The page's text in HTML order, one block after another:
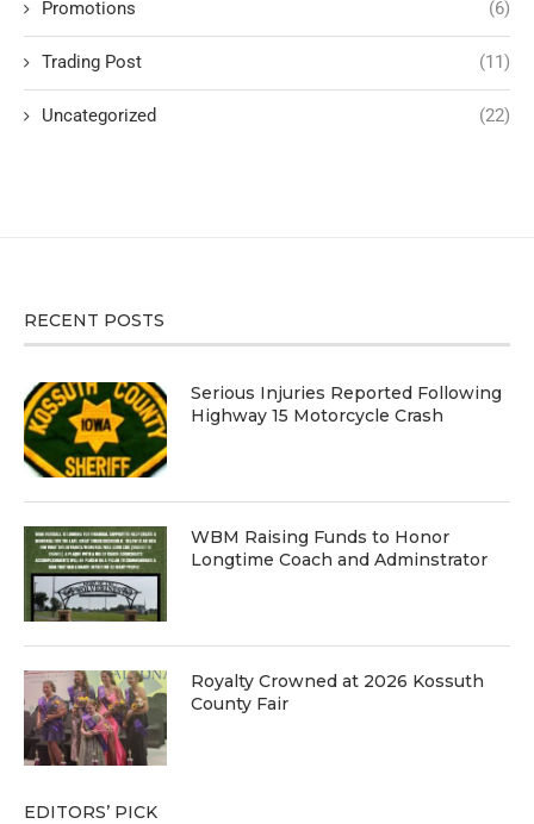
Promotions (6)
Trading Post (11)
Uncategorized (22)
RECENT POSTS
Serious Injuries Reported Following
Highway 15 Motorcycle Crash
WBM Raising Funds to Honor
Longtime Coach and Adminstrator
Royalty Crowned at 2026 Kossuth
County Fair
EDITORS’ PICK